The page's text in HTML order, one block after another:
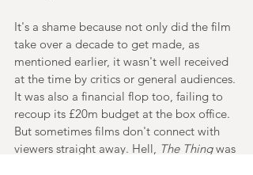
It's a shame because not only did the film
take over a decade to get made, as
mentioned earlier, it wasn't well received
at the time by critics or general audiences.
It was also a financial flop too, failing to
recoup its £20m budget at the box office.
But sometimes films don't connect with
viewers straight away. Hell, The Thing was